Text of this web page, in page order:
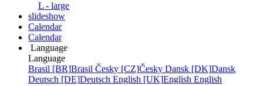
L - large
slideshow
Calendar
Calendar
Language
Language
Brasil [BR]Brasil Česky [CZ]Česky Dansk [DK]Dansk
Deutsch [DE]Deutsch English [UK]English English